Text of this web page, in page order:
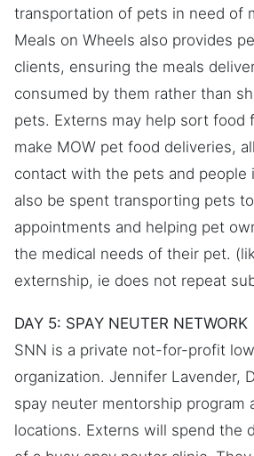
transportation of pets in need of
Meals on Wheels also provides
clients, ensuring the meals
consumed by them rather than
pets. Externs may help sort food
make MOW pet food deliveries,
contact with the pets and people
also be spent transporting pets
appointments and helping pet
the medical needs of their pet.
externship, ie does not repeat
DAY 5: SPAY NEUTER NETWORK
SNN is a private not-for-profit
organization. Jennifer Lavender,
spay neuter mentorship program
locations. Externs will spend the